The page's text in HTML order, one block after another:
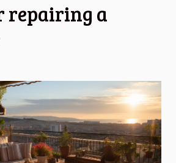
repairing a